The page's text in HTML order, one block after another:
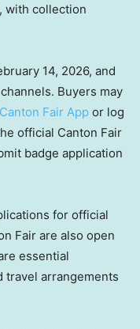
with collection
14, 2026, and
Buyers may
Canton Fair App or log
official Canton Fair
badge application
for official
Fair are also open
essential
travel arrangements